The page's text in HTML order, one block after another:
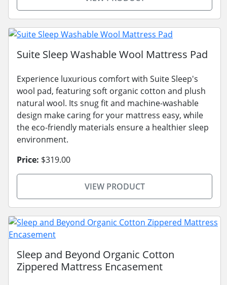
Suite Sleep Washable Wool Mattress Pad
Experience luxurious comfort with Suite Sleep's
wool pad, featuring soft organic cotton and plush
natural wool. Its snug fit and machine-washable
design make caring for your mattress easy, while
the eco-friendly materials ensure a healthier sleep
environment.
Price: $319.00
VIEW PRODUCT
Sleep and Beyond Organic Cotton
Zippered Mattress Encasement